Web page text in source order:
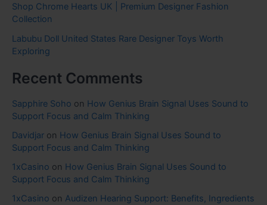
Shop Chrome Hearts UK | Premium Designer Fashion
Collection
Labubu Doll United States Rare Designer Toys Worth
Exploring
Recent Comments
Sapphire Soho on How Genius Brain Signal Uses Sound to
Support Focus and Calm Thinking
Davidjar on How Genius Brain Signal Uses Sound to
Support Focus and Calm Thinking
1xCasino on How Genius Brain Signal Uses Sound to
Support Focus and Calm Thinking
1xCasino on Audizen Hearing Support: Benefits, Ingredients